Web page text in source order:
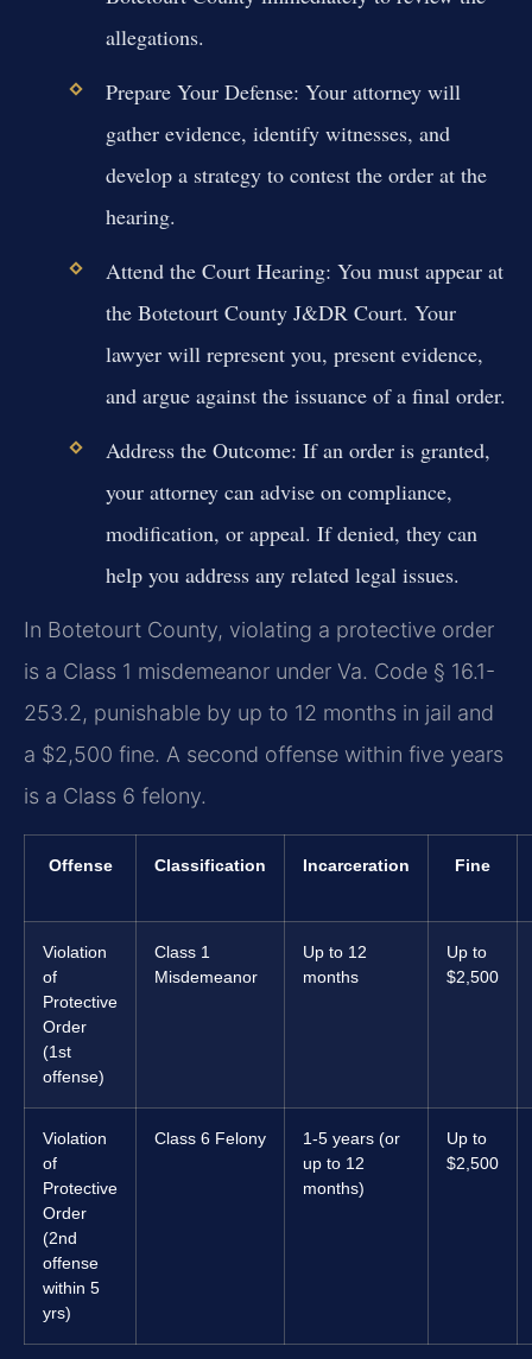
allegations.
Prepare Your Defense: Your attorney will
gather evidence, identify witnesses, and
develop a strategy to contest the order at the
hearing.
Attend the Court Hearing: You must appear at
the Botetourt County J&DR Court. Your
lawyer will represent you, present evidence,
and argue against the issuance of a final order.
Address the Outcome: If an order is granted,
your attorney can advise on compliance,
modification, or appeal. If denied, they can
help you address any related legal issues.
In Botetourt County, violating a protective order
is a Class 1 misdemeanor under Va. Code § 16.1-
253.2, punishable by up to 12 months in jail and
a $2,500 fine. A second offense within five years
is a Class 6 felony.
Offense Classification Incarceration Fine
Violation
of
Protective
Order
(1st
offense)
Class 1
Misdemeanor
Up to 12
months
Up to
$2,500
Violation
of
Protective
Order
(2nd
offense
within 5
yrs)
Class 6 Felony
1-5 years (or
up to 12
months)
Up to
$2,500